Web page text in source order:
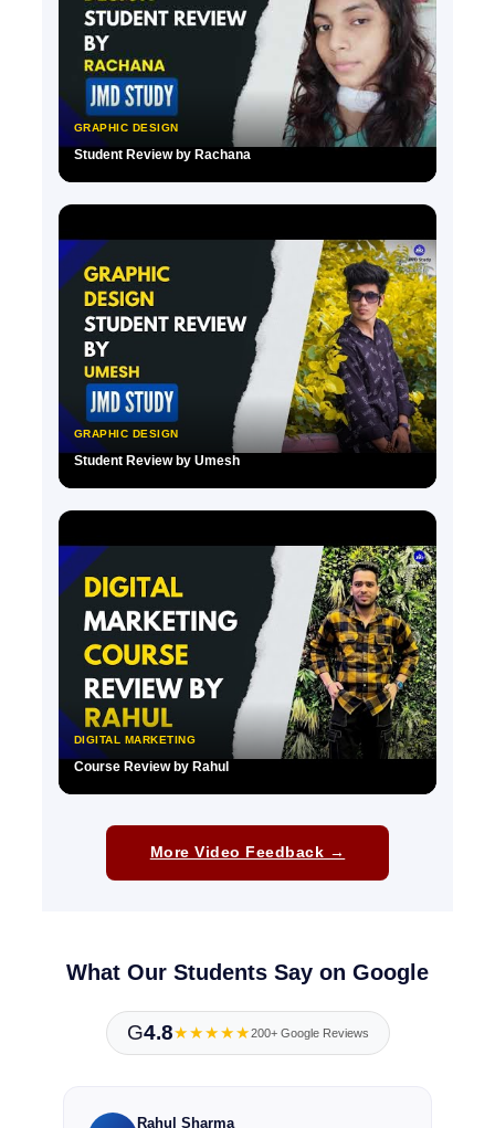
GRAPHIC DESIGN
Student Review by Rachana
GRAPHIC DESIGN
Student Review by Umesh
DIGITAL MARKETING
Course Review by Rahul
More Video Feedback →
What Our Students Say on Google
G4.8★★★★★200+ Google Reviews
Rahul Sharma